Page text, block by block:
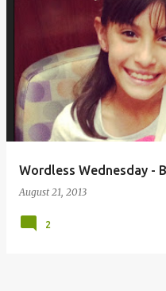
Wordless Wednesday -
August 21, 2013
2